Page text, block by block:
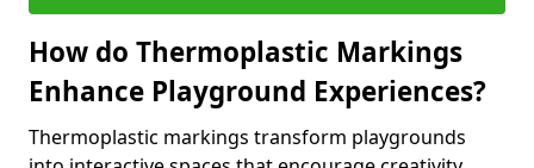
How do Thermoplastic Markings
Enhance Playground Experiences?
Thermoplastic markings transform playgrounds